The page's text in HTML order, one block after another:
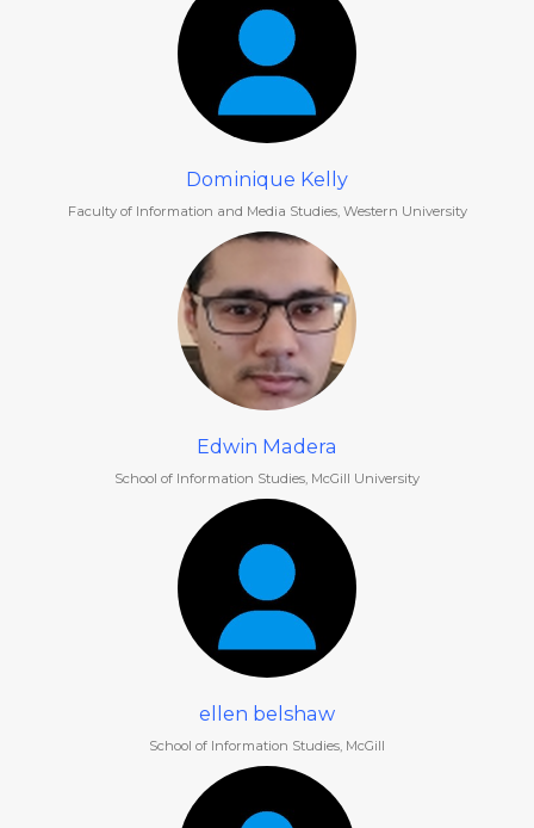
Dominique Kelly
Faculty of Information and Media Studies, Western University
Edwin Madera
School of Information Studies, McGill University
ellen belshaw
School of Information Studies, McGill